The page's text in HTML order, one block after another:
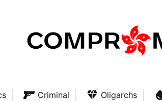
Criminal Oligarchs